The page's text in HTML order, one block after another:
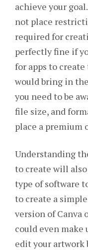
achieve your
not place
required for
perfectly fine if
for apps to
would bring in
you need to be
file size, and
place a premium
Understanding
to create will
type of software
to create a
version of Canva
could even make
edit your